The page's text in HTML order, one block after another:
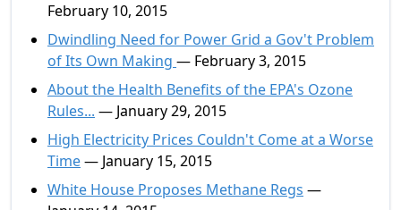
February 10, 2015
Dwindling Need for Power Grid a Gov't Problem
of Its Own Making — February 3, 2015
About the Health Benefits of the EPA's Ozone
Rules... — January 29, 2015
High Electricity Prices Couldn't Come at a Worse
Time— January 15, 2015
White House Proposes Methane Regs —